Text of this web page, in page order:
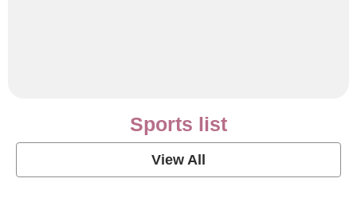
Sports list
View All